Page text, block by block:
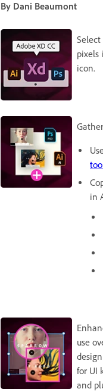
By Dani Beaumont
pixels
icon.
in
use
for UI
and